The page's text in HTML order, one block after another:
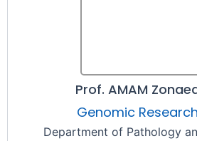
Prof. AMAM
Genomic
Department of Pathology